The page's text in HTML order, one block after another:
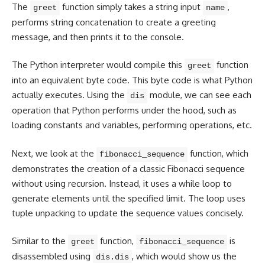
The greet function simply takes a string input name ,
performs string concatenation to create a greeting
message, and then prints it to the console.
The Python interpreter would compile this greet
function
into an equivalent byte code. This byte code is what Python
actually executes. Using the
dis module, we can see each
operation that Python performs under the hood, such as
loading constants and variables, performing operations, etc.
Next, we look at the fibonacci_sequence function, which
demonstrates the creation of a classic Fibonacci sequence
without using recursion. Instead, it uses a while loop to
generate elements until the specified limit. The loop uses
tuple unpacking to update the sequence values concisely.
Similar to the greet function, fibonacci_sequence is
disassembled using
dis.dis , which would show us the